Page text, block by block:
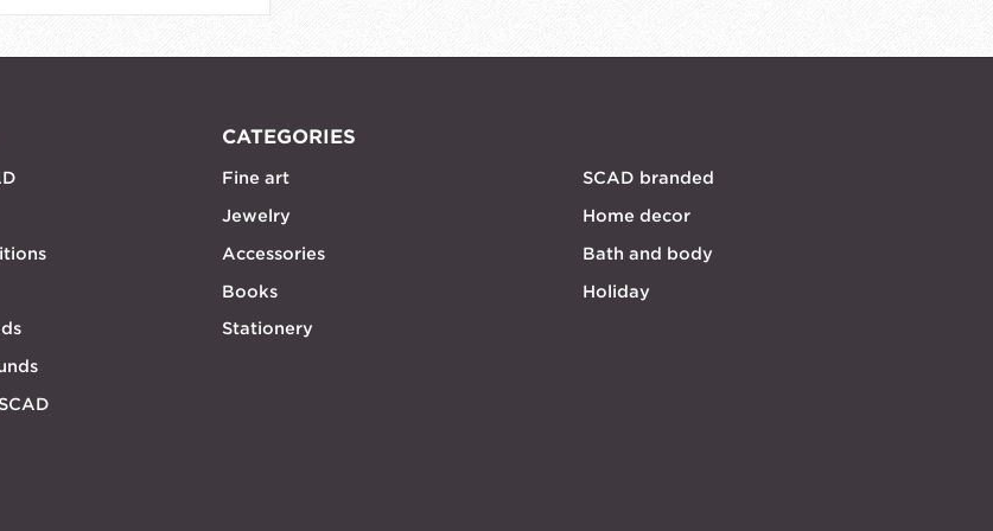
CATEGORIES
Fine art
Jewelry
Accessories
Books
Stationery
SCAD branded
Home decor
Bath and body
Holiday